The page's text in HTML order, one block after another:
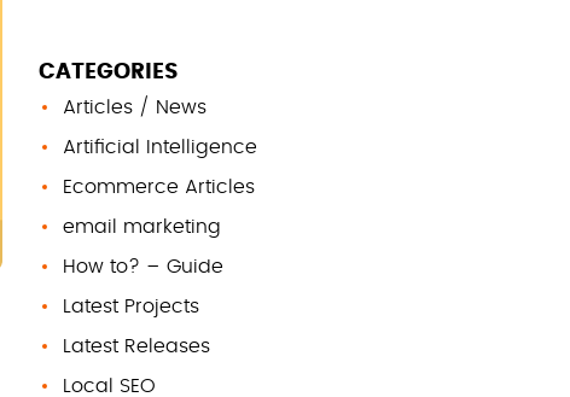
CATEGORIES
Articles / News
Artificial Intelligence
Ecommerce Articles
email marketing
How to? – Guide
Latest Projects
Latest Releases
Local SEO